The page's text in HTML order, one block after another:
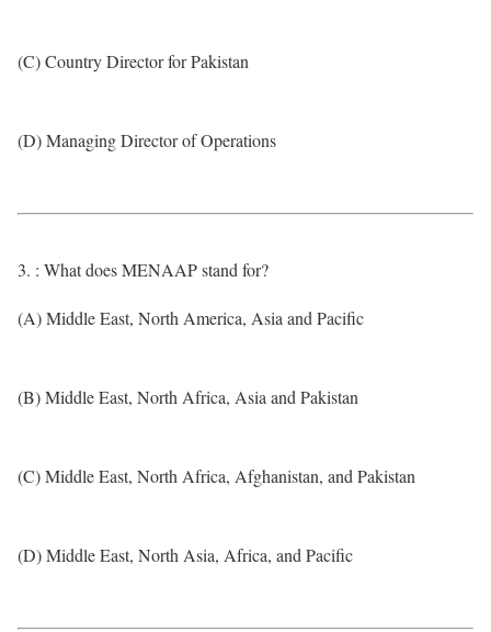
(C) Country Director for Pakistan
(D) Managing Director of Operations
3. : What does MENAAP stand for?
(A) Middle East, North America, Asia and Pacific
(B) Middle East, North Africa, Asia and Pakistan
(C) Middle East, North Africa, Afghanistan, and Pakistan
(D) Middle East, North Asia, Africa, and Pacific